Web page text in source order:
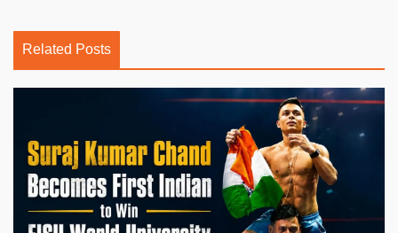
Related Posts